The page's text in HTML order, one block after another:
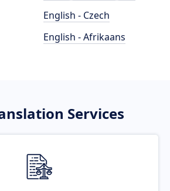
English - Czech
English - Afrikaans
Services